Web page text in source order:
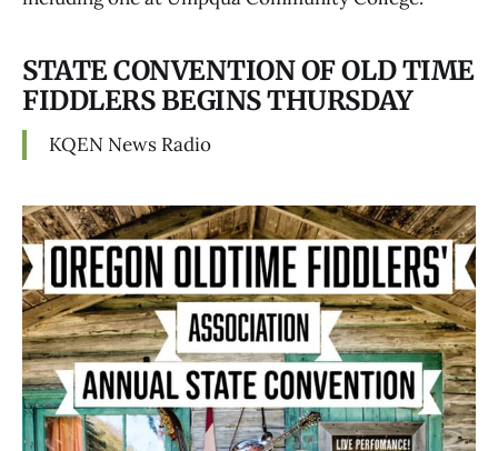
STATE CONVENTION OF OLD TIME
FIDDLERS BEGINS THURSDAY
KQEN News Radio